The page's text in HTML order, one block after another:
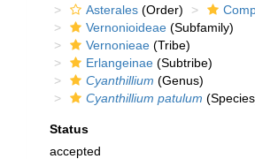
Asterales (Order)
Vernonioideae (Subfamily)
Vernonieae (Tribe)
Erlangeinae (Subtribe)
Cyanthillium (Genus)
Cyanthillium patulum
Status
accepted